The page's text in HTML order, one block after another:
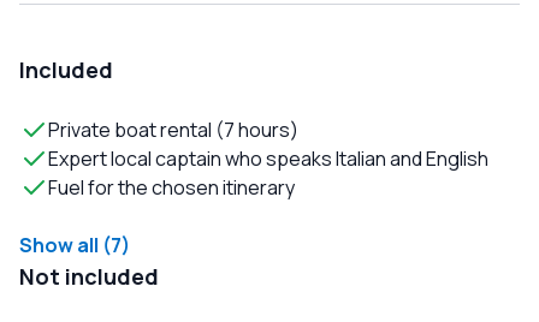
Included
Private boat rental (7 hours)
Expert local captain who speaks Italian and English
Fuel for the chosen itinerary
Show all (7)
Not included